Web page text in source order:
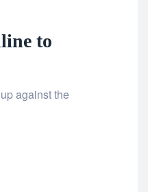
to
against the